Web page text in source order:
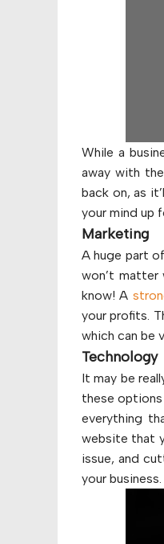
While a
away with
back on, as
your mind up
Marketing
A huge part
won’t matter
know! A
your profits.
which can be
Technology
It may be
these
everything
website that
issue, and
your business.